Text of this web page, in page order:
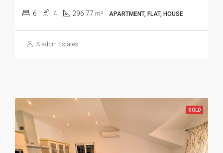
6 4 296.77 m² APARTMENT, FLAT, HOUSE
Aladdin Estates
SOLD